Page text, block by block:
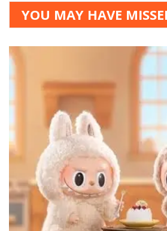
YOU MAY HAVE